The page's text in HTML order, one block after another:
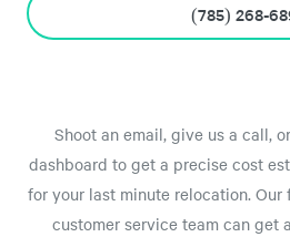
(785) 268-
Shoot an email, give us a call,
dashboard to get a precise cost
for your last minute relocation.
customer service team can get